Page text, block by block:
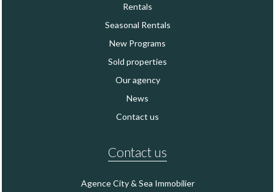
Rentals
Seasonal Rentals
New Programs
Sold properties
Our agency
News
Contact us
Contact us
Agence City & Sea Immobilier